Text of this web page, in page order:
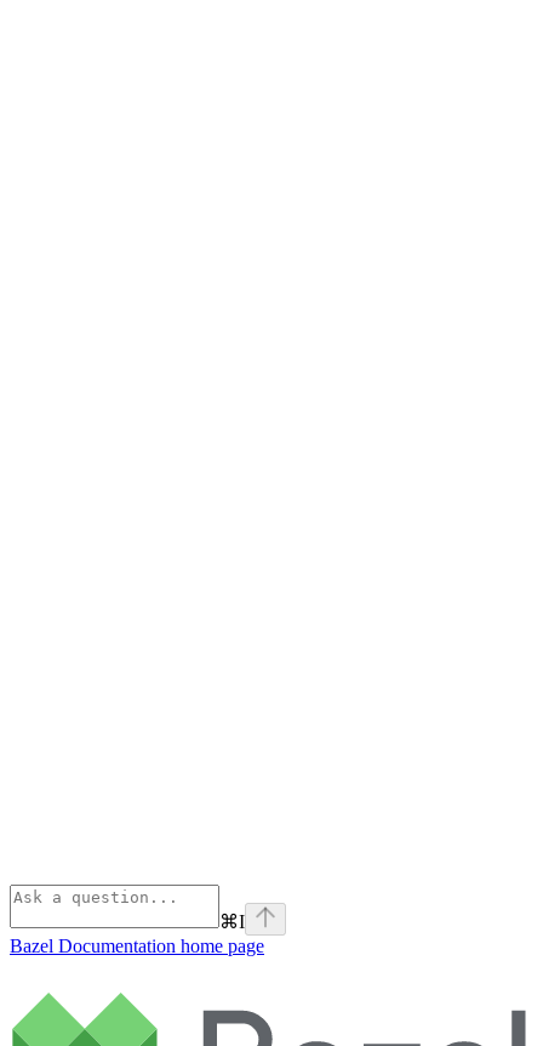
⌘I
Bazel Documentation home page